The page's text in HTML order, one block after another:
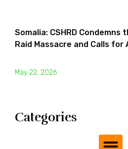
Somalia: CSHRD Condemns
Raid Massacre and Calls
May 22, 2026
Categories